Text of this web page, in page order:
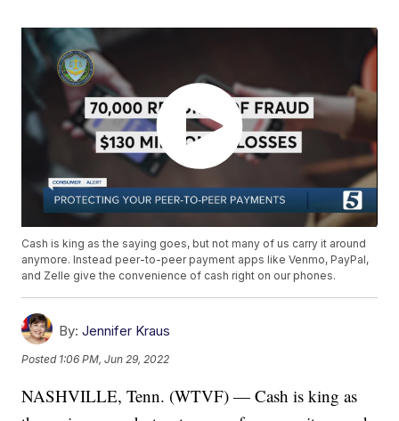
Cash is king as the saying goes, but not many of us carry it around
anymore. Instead peer-to-peer payment apps like Venmo, PayPal,
and Zelle give the convenience of cash right on our phones.
By: Jennifer Kraus
Posted 1:06 PM, Jun 29, 2022
NASHVILLE, Tenn. (WTVF) — Cash is king as